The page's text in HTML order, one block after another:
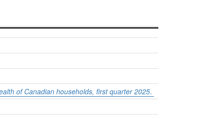
of Canadian households, first quarter 2025.